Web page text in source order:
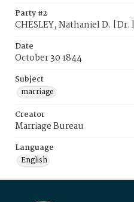
Party #2
CHESLEY, Nathaniel D. [Dr.]
Date
October 30 1844
Subject
marriage
Creator
Marriage Bureau
Language
English